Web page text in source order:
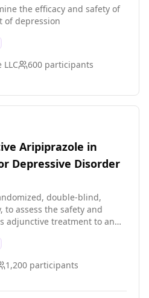
the efficacy and safety of
of depression
600 participants
Aripiprazole in
Depressive Disorder
double-blind,
to assess the safety and
adjunctive treatment to an
1,200 participants